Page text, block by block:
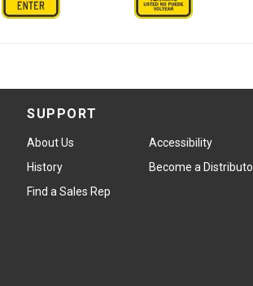
SUPPORT
About Us
Accessibility
History
Become a
Find a Sales Rep